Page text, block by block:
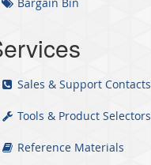
Sales & Support Contacts
Tools & Product Selectors
Reference Materials